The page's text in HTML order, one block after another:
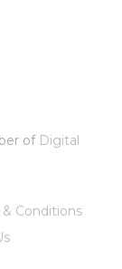
of Digital
Conditions